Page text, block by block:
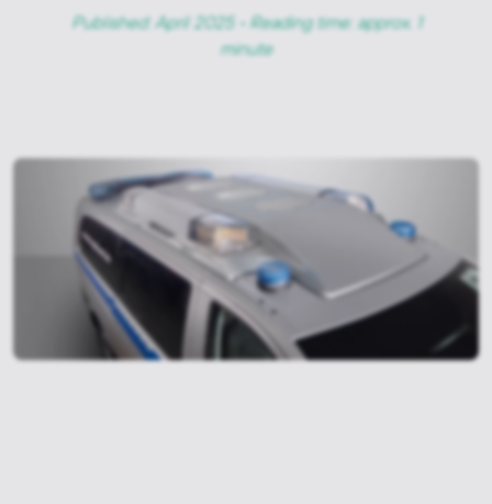
Published: April 2025 • Reading time: approx. 1
minute